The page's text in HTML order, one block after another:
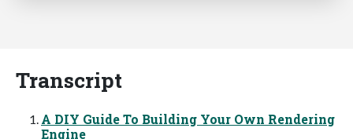
Transcript
A DIY Guide To Building Your Own Rendering
Engine